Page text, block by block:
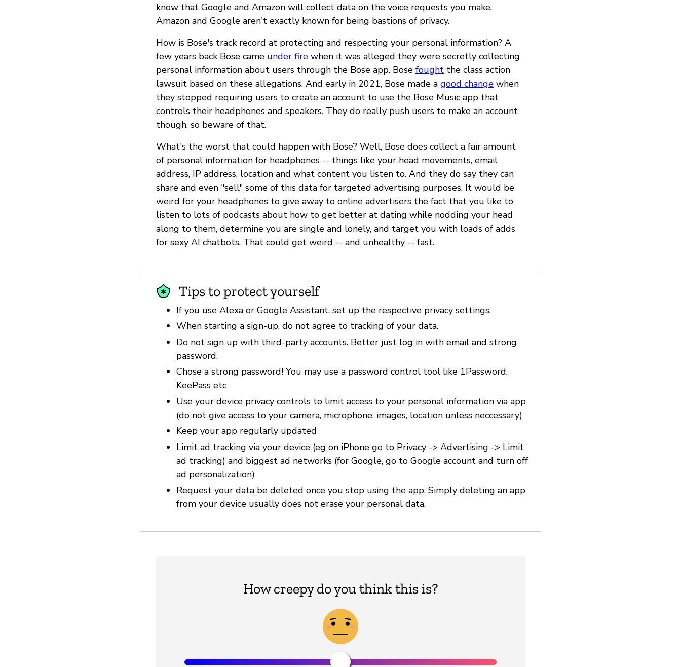
know that Google and Amazon will collect data on the voice requests you make.
Amazon and Google aren't exactly known for being bastions of privacy.
How is Bose's track record at protecting and respecting your personal information? A
few years back Bose came under fire when it was alleged they were secretly collecting
personal information about users through the Bose app. Bose fought the class action
lawsuit based on these allegations. And early in 2021, Bose made a good change when
they stopped requiring users to create an account to use the Bose Music app that
controls their headphones and speakers. They do really push users to make an account
though, so beware of that.
What's the worst that could happen with Bose? Well, Bose does collect a fair amount
of personal information for headphones -- things like your head movements, email
address, IP address, location and what content you listen to. And they do say they can
share and even "sell" some of this data for targeted advertising purposes. It would be
weird for your headphones to give away to online advertisers the fact that you like to
listen to lots of podcasts about how to get better at dating while nodding your head
along to them, determine you are single and lonely, and target you with loads of adds
for sexy AI chatbots. That could get weird -- and unhealthy -- fast.
Tips to protect yourself
If you use Alexa or Google Assistant, set up the respective privacy settings.
When starting a sign-up, do not agree to tracking of your data.
Do not sign up with third-party accounts. Better just log in with email and strong
password.
Chose a strong password! You may use a password control tool like 1Password,
KeePass etc
Use your device privacy controls to limit access to your personal information via app
(do not give access to your camera, microphone, images, location unless neccessary)
Keep your app regularly updated
Limit ad tracking via your device (eg on iPhone go to Privacy -> Advertising -> Limit
ad tracking) and biggest ad networks (for Google, go to Google account and turn off
ad personalization)
Request your data be deleted once you stop using the app. Simply deleting an app
from your device usually does not erase your personal data.
How creepy do you think this is?